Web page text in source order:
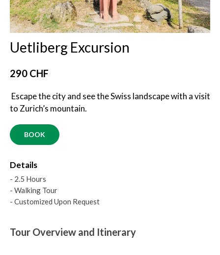
Uetliberg Excursion
290 CHF
Escape the city and see the Swiss landscape with a visit
to Zurich’s mountain.
BOOK
Details
- 2.5 Hours
- Walking Tour
- Customized Upon Request
Tour Overview and Itinerary